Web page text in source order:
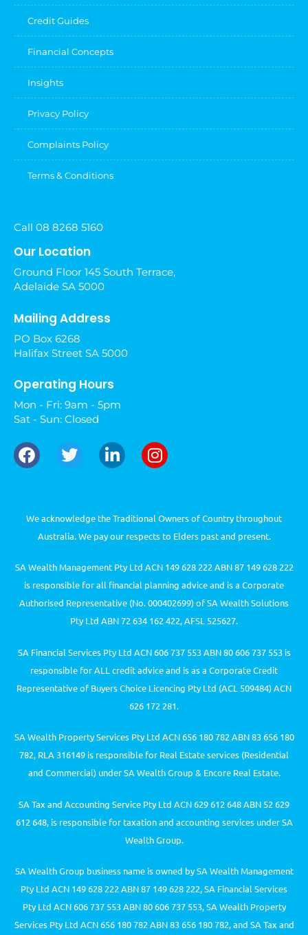
Credit Guides
Financial Concepts
Insights
Privacy Policy
Complaints Policy
Terms & Conditions
Call 08 8268 5160
Our Location
Ground Floor 145 South Terrace,
Adelaide SA 5000
Mailing Address
PO Box 6268
Halifax Street SA 5000
Operating Hours
Mon - Fri: 9am - 5pm
Sat - Sun: Closed
We acknowledge the Traditional Owners of Country throughout
Australia. We pay our respects to Elders past and present.
SA Wealth Management Pty Ltd ACN 149 628 222 ABN 87 149 628 222
is responsible for all financial planning advice and is a Corporate
Authorised Representative (No. 000402699) of SA Wealth Solutions
Pty Ltd ABN 72 634 162 422, AFSL 525627.
SA Financial Services Pty Ltd ACN 606 737 553 ABN 80 606 737 553 is
responsible for ALL credit advice and is as a Corporate Credit
Representative of Buyers Choice Licencing Pty Ltd (ACL 509484) ACN
626 172 281.
SA Wealth Property Services Pty Ltd ACN 656 180 782 ABN 83 656 180
782, RLA 316149 is responsible for Real Estate services (Residential
and Commercial) under SA Wealth Group & Encore Real Estate.
SA Tax and Accounting Service Pty Ltd ACN 629 612 648 ABN 52 629
612 648, is responsible for taxation and accounting services under SA
Wealth Group.
SA Wealth Group business name is owned by SA Wealth Management
Pty Ltd ACN 149 628 222 ABN 87 149 628 222, SA Financial Services
Pty Ltd ACN 606 737 553 ABN 80 606 737 553, SA Wealth Property
Services Pty Ltd ACN 656 180 782 ABN 83 656 180 782, and SA Tax and